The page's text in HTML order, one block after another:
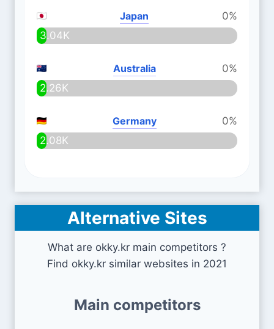
Japan
0%
3.04K
Australia
0%
2.26K
Germany
0%
2.08K
Alternative Sites
What are okky.kr main competitors ?
Find okky.kr similar websites in 2021
Main competitors